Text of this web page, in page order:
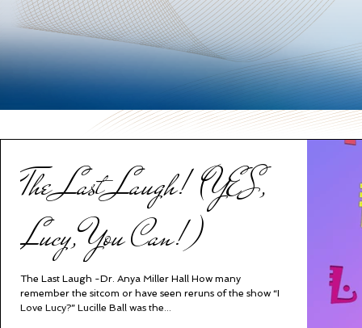
The Last Laugh! (YES,
Lucy, You Can!)
The Last Laugh -Dr. Anya Miller Hall How many
remember the sitcom or have seen reruns of the show “I
Love Lucy?” Lucille Ball was the...